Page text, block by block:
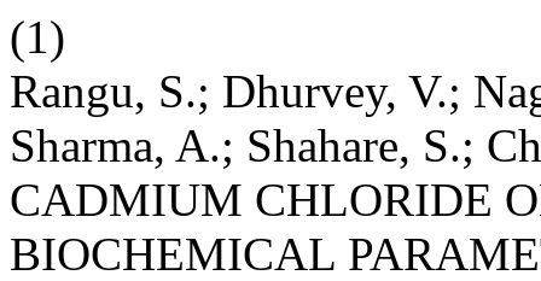
(1)
Rangu, S.; Dhurvey, V.;
Sharma, A.; Shahare, S.;
CADMIUM CHLORIDE
BIOCHEMICAL